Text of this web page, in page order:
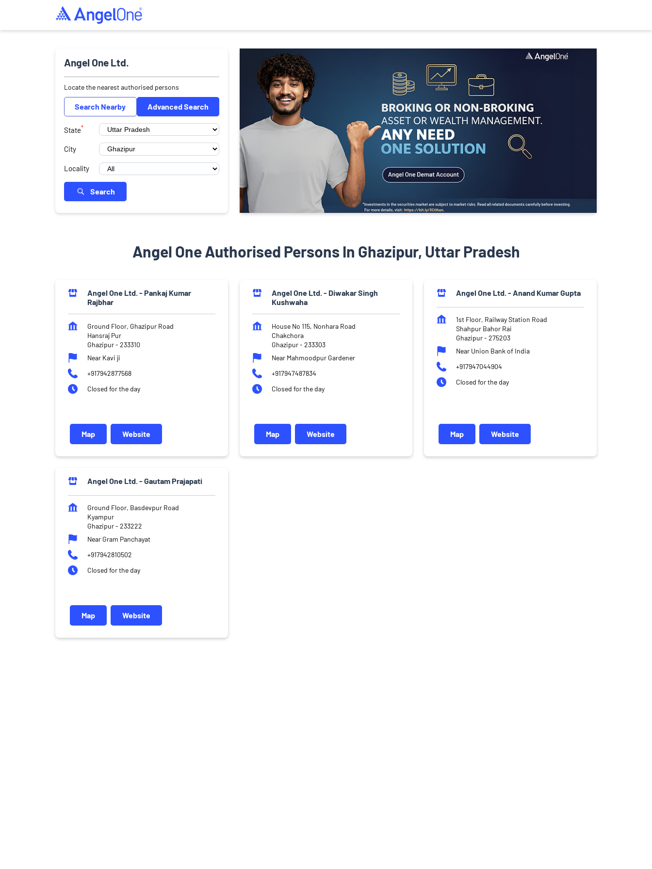
Angel One Ltd.
Locate the nearest authorised persons
Search Nearby Advanced Search
State*
City
Locality
Search
Angel One Authorised Persons In Ghazipur, Uttar Pradesh
Angel One Ltd. - Pankaj Kumar
Rajbhar
Ground Floor, Ghazipur Road
Hansraj Pur
Ghazipur- 233310
Near Kavi ji
+917942877568
Closed for the day
Map Website
Angel One Ltd. - Diwakar Singh
Kushwaha
House No 115, Nonhara Road
Chakchora
Ghazipur- 233303
Near Mahmoodpur Gardener
+917947487834
Closed for the day
Map Website
Angel One Ltd. - Anand Kumar Gupta
1st Floor, Railway Station Road
Shahpur Bahor Rai
Ghazipur- 275203
Near Union Bank of India
+917947044904
Closed for the day
Map Website
Angel One Ltd. - Gautam Prajapati
Ground Floor, Basdevpur Road
Kyampur
Ghazipur- 233222
Near Gram Panchayat
+917942810502
Closed for the day
Map Website